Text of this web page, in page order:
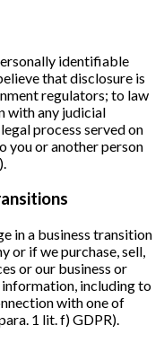
identifiable
that disclosure is
regulators; to law
with any judicial
process served on
you or another person
in a business transition
or if we purchase, sell,
or our business or
information, including to
with one of
1 lit. f) GDPR).